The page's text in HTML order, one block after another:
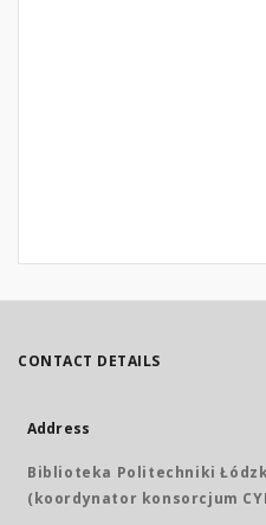
CONTACT DETAILS
Address
Biblioteka Politechniki
(koordynator konsorcjum